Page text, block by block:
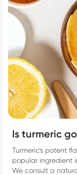
Is turmeric
Turmeric’s potent
popular ingredient
We consult a